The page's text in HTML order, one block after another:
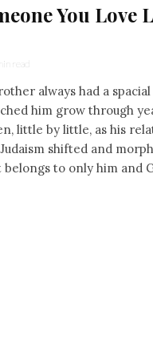
You Love
read
always had a
him grow through
little by little, as his
shifted and
to only him and